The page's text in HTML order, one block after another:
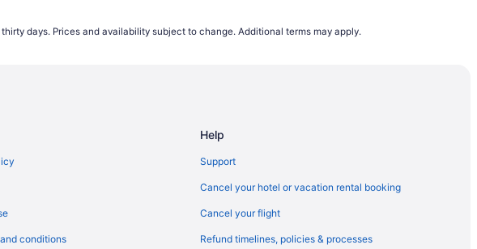
Boston (BOS) to Prescott (PRC)
Charlotte (CLT) to Prescott (PRC)
Arlington (DCA) to Prescott (PRC)
Dallas (DFW) to Prescott (PRC)
Detroit (DTW) to Prescott (PRC)
Fargo (FAR) to Prescott (PRC)
days. Prices and availability subject to change. Additional terms may apply.
conditions
Help
Support
Cancel your hotel or vacation rental booking
Cancel your flight
Refund timelines, policies & processes